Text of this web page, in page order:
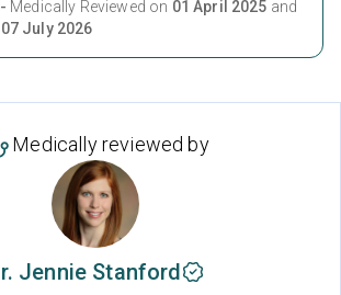
Medically Reviewed on 01 April 2025 and
07 July 2026
Medically reviewed by
Jennie Stanford